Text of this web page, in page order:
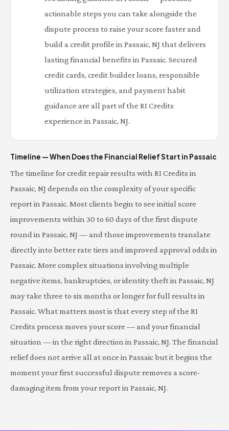
actionable steps you can take alongside the
dispute process to raise your score faster and
build a credit profile in Passaic, NJ that delivers
lasting financial benefits in Passaic. Secured
credit cards, credit builder loans, responsible
utilization strategies, and payment habit
guidance are all part of the RI Credits
experience in Passaic, NJ.
Timeline — When Does the Financial Relief Start in Passaic
The timeline for credit repair results with RI Credits in
Passaic, NJ depends on the complexity of your specific
report in Passaic. Most clients begin to see initial score
improvements within 30 to 60 days of the first dispute
round in Passaic, NJ — and those improvements translate
directly into better rate tiers and improved approval odds in
Passaic. More complex situations involving multiple
negative items, bankruptcies, or identity theft in Passaic, NJ
may take three to six months or longer for full results in
Passaic. What matters most is that every step of the RI
Credits process moves your score — and your financial
situation — in the right direction in Passaic, NJ. The financial
relief does not arrive all at once in Passaic but it begins the
moment your first successful dispute removes a score-
damaging item from your report in Passaic, NJ.